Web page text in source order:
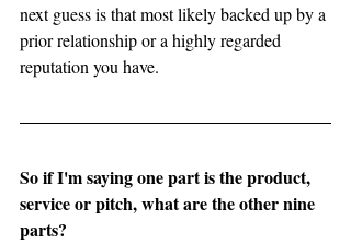
next guess is that most likely backed up by a
prior relationship or a highly regarded
reputation you have.
So if I'm saying one part is the product,
service or pitch, what are the other nine
parts?